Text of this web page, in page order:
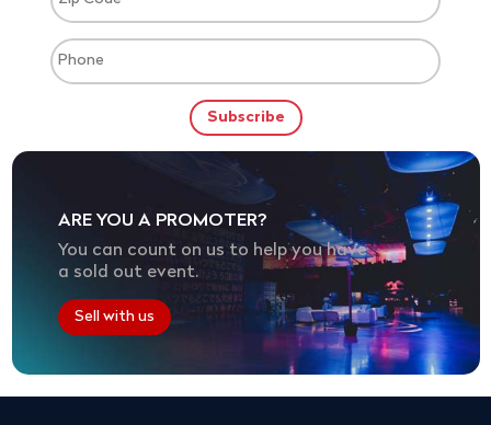
ARE YOU A PROMOTER?
You can count on us to help you have
a sold out event.
Sell with us